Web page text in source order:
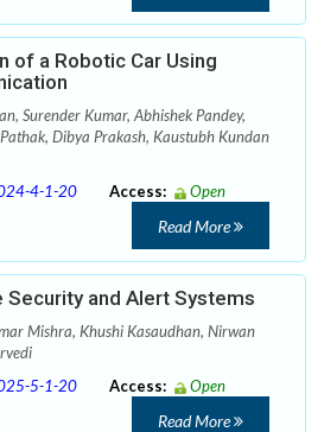
of a Robotic Car Using
Surender Kumar, Abhishek Pandey,
Dibya Prakash, Kaustubh Kundan
4-1-20 Access:
Open
Read More
and Alert Systems
Mishra, Khushi Kasaudhan, Nirwan
5-1-20 Access:
Open
Read More